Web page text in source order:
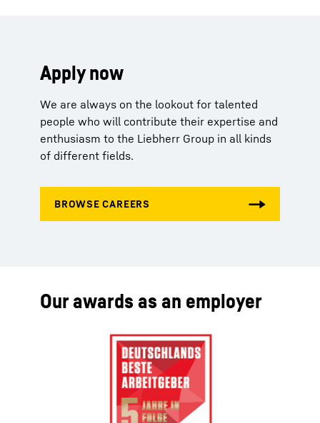
Apply now
We are always on the lookout for talented
people who will contribute their expertise and
enthusiasm to the Liebherr Group in all kinds
of different fields.
Our awards as an employer